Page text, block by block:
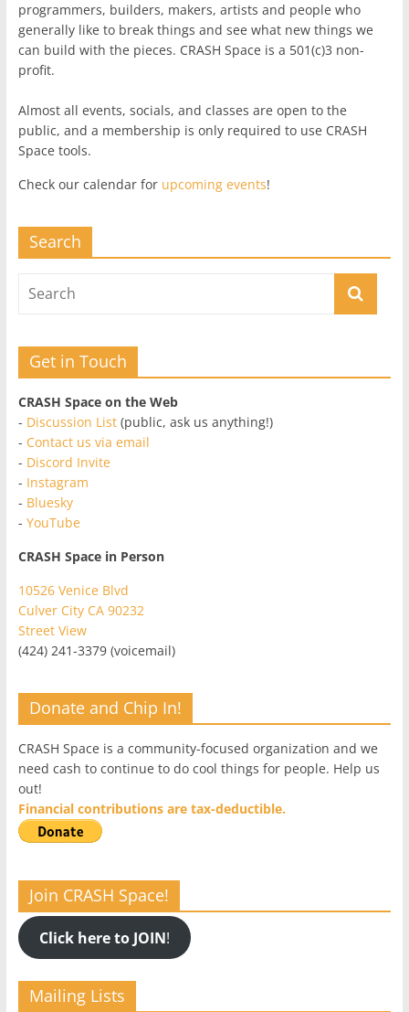
programmers, builders, makers, artists and people who
generally like to break things and see what new things we
can build with the pieces. CRASH Space is a 501(c)3 non-
profit.
Almost all events, socials, and classes are open to the
public, and a membership is only required to use CRASH
Space tools.
Check our calendar for upcoming events!
Search
Get in Touch
CRASH Space on the Web
- Discussion List(public, ask us anything!)
- Contact us via email
- Discord Invite
- Instagram
- Bluesky
- YouTube
CRASH Space in Person
10526 Venice Blvd
Culver City CA 90232
Street View
(424) 241-3379 (voicemail)
Donate and Chip In!
CRASH Space is a community-focused organization and we
need cash to continue to do cool things for people. Help us
out!
Financial contributions are tax-deductible.
Join CRASH Space!
Click here to JOIN!
Mailing Lists